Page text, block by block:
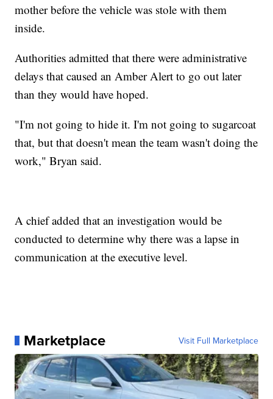
mother before the vehicle was stole with them
inside.
Authorities admitted that there were administrative
delays that caused an Amber Alert to go out later
than they would have hoped.
"I'm not going to hide it. I'm not going to sugarcoat
that, but that doesn't mean the team wasn't doing the
work," Bryan said.
A chief added that an investigation would be
conducted to determine why there was a lapse in
communication at the executive level.
Marketplace Visit Full Marketplace